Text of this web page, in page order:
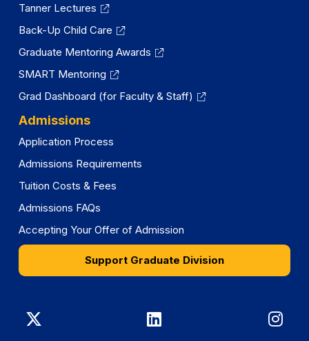
Tanner Lectures
Back-Up Child Care
Graduate Mentoring Awards
SMART Mentoring
Grad Dashboard (for Faculty & Staff)
Admissions
Application Process
Admissions Requirements
Tuition Costs & Fees
Admissions FAQs
Accepting Your Offer of Admission
Support Graduate Division
Graduate Graduate